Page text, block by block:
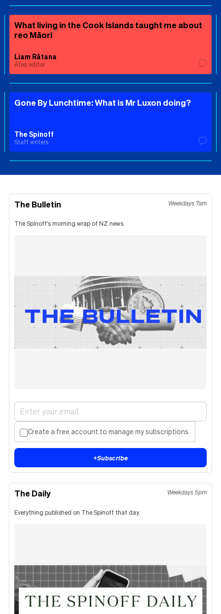
What living in the Cook Islands taught me about
reo Māori
Liam Rātana
Ātea editor
Gone By Lunchtime: What is Mr Luxon doing?
The Spinoff
Staff writers
The Bulletin Weekdays 7am
The Spinoff's morning wrap of NZ news.
Create a free account to manage my subscriptions.
+Subscribe
The Daily Weekdays 5pm
Everything published on The Spinoff that day.